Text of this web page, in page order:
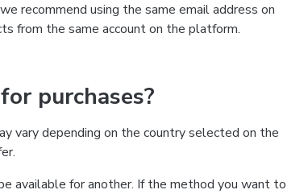
recommend using the same email address on
from the same account on the platform.
purchases?
vary depending on the country selected on the
available for another. If the method you want to